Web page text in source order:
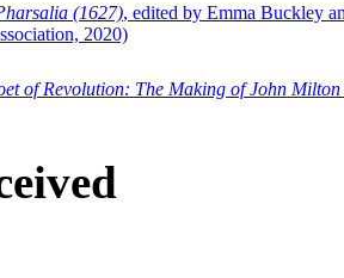
(1627), edited by Emma Buckley
2020)
of Revolution: The Making of John Milton